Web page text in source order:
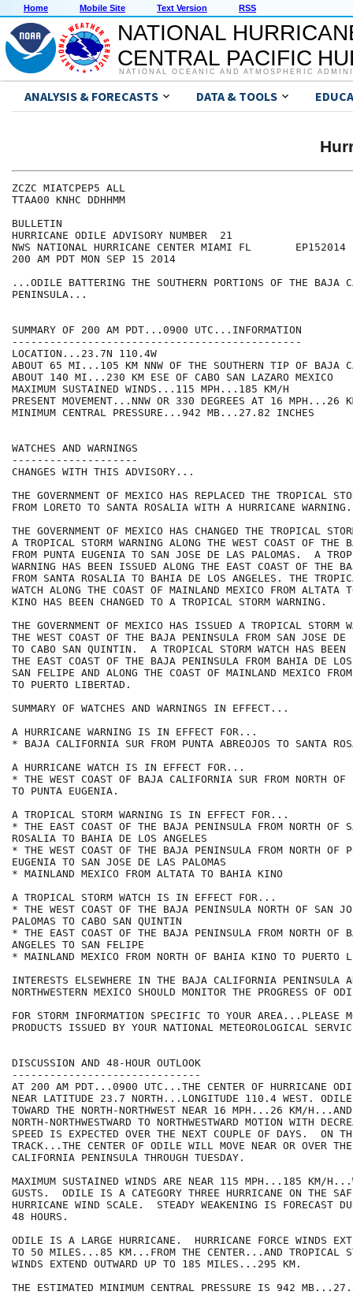
Home Mobile Site Text Version RSS
NATIONAL
CENTRAL PACIFIC
NATIONAL OCEANIC AND ATMOSPHERIC
ANALYSIS & FORECASTS DATA & TOOLS
ZCZC MIATCPEP5 ALL
TTAA00 KNHC DDHHMM
BULLETIN
HURRICANE ODILE ADVISORY NUMBER  21
NWS NATIONAL HURRICANE CENTER MIAMI FL       EP152014
200 AM PDT MON SEP 15 2014
...ODILE BATTERING THE SOUTHERN PORTIONS OF THE BAJA
PENINSULA...
SUMMARY OF 200 AM PDT...0900 UTC...INFORMATION
----------------------------------------------
LOCATION...23.7N 110.4W
ABOUT 65 MI...105 KM NNW OF THE SOUTHERN TIP OF BAJA
ABOUT 140 MI...230 KM ESE OF CABO SAN LAZARO MEXICO
MAXIMUM SUSTAINED WINDS...115 MPH...185 KM/H
PRESENT MOVEMENT...NNW OR 330 DEGREES AT 16 MPH...26
MINIMUM CENTRAL PRESSURE...942 MB...27.82 INCHES
WATCHES AND WARNINGS
--------------------
CHANGES WITH THIS ADVISORY...
THE GOVERNMENT OF MEXICO HAS REPLACED THE TROPICAL
FROM LORETO TO SANTA ROSALIA WITH A HURRICANE WARNING.
THE GOVERNMENT OF MEXICO HAS CHANGED THE TROPICAL
A TROPICAL STORM WARNING ALONG THE WEST COAST OF THE
FROM PUNTA EUGENIA TO SAN JOSE DE LAS PALOMAS.  A
WARNING HAS BEEN ISSUED ALONG THE EAST COAST OF THE
FROM SANTA ROSALIA TO BAHIA DE LOS ANGELES. THE
WATCH ALONG THE COAST OF MAINLAND MEXICO FROM ALTATA
KINO HAS BEEN CHANGED TO A TROPICAL STORM WARNING.
THE GOVERNMENT OF MEXICO HAS ISSUED A TROPICAL STORM
THE WEST COAST OF THE BAJA PENINSULA FROM SAN JOSE DE
TO CABO SAN QUINTIN.  A TROPICAL STORM WATCH HAS BEEN
THE EAST COAST OF THE BAJA PENINSULA FROM BAHIA DE
SAN FELIPE AND ALONG THE COAST OF MAINLAND MEXICO
TO PUERTO LIBERTAD.
SUMMARY OF WATCHES AND WARNINGS IN EFFECT...
A HURRICANE WARNING IS IN EFFECT FOR...
* BAJA CALIFORNIA SUR FROM PUNTA ABREOJOS TO SANTA
A HURRICANE WATCH IS IN EFFECT FOR...
* THE WEST COAST OF BAJA CALIFORNIA SUR FROM NORTH OF
TO PUNTA EUGENIA.
A TROPICAL STORM WARNING IS IN EFFECT FOR...
* THE EAST COAST OF THE BAJA PENINSULA FROM NORTH OF
ROSALIA TO BAHIA DE LOS ANGELES
* THE WEST COAST OF THE BAJA PENINSULA FROM NORTH OF
EUGENIA TO SAN JOSE DE LAS PALOMAS
* MAINLAND MEXICO FROM ALTATA TO BAHIA KINO
A TROPICAL STORM WATCH IS IN EFFECT FOR...
* THE WEST COAST OF THE BAJA PENINSULA NORTH OF SAN
PALOMAS TO CABO SAN QUINTIN
* THE EAST COAST OF THE BAJA PENINSULA FROM NORTH OF
ANGELES TO SAN FELIPE
* MAINLAND MEXICO FROM NORTH OF BAHIA KINO TO PUERTO
INTERESTS ELSEWHERE IN THE BAJA CALIFORNIA PENINSULA
NORTHWESTERN MEXICO SHOULD MONITOR THE PROGRESS OF
FOR STORM INFORMATION SPECIFIC TO YOUR AREA...PLEASE
PRODUCTS ISSUED BY YOUR NATIONAL METEOROLOGICAL
DISCUSSION AND 48-HOUR OUTLOOK
------------------------------
AT 200 AM PDT...0900 UTC...THE CENTER OF HURRICANE
NEAR LATITUDE 23.7 NORTH...LONGITUDE 110.4 WEST.
TOWARD THE NORTH-NORTHWEST NEAR 16 MPH...26 KM/
NORTH-NORTHWESTWARD TO NORTHWESTWARD MOTION WITH
SPEED IS EXPECTED OVER THE NEXT COUPLE OF DAYS.  ON
TRACK...THE CENTER OF ODILE WILL MOVE NEAR OR OVER
CALIFORNIA PENINSULA THROUGH TUESDAY.
MAXIMUM SUSTAINED WINDS ARE NEAR 115 MPH...185 KM/
GUSTS.  ODILE IS A CATEGORY THREE HURRICANE ON THE
HURRICANE WIND SCALE.  STEADY WEAKENING IS FORECAST
48 HOURS.
ODILE IS A LARGE HURRICANE.  HURRICANE FORCE WINDS
TO 50 MILES...85 KM...FROM THE CENTER...AND TROPICAL
WINDS EXTEND OUTWARD UP TO 185 MILES...295 KM.
THE ESTIMATED MINIMUM CENTRAL PRESSURE IS 942